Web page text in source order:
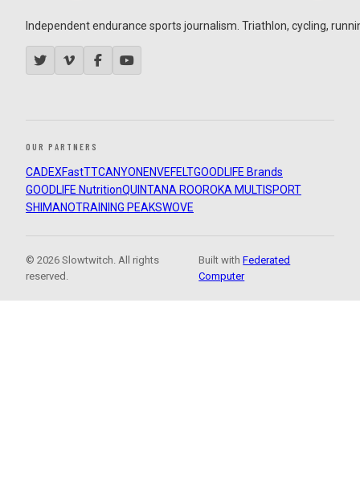
Independent endurance sports journalism. Triathlon, cycling,
OUR PARTNERS
CADEXFastTTCANYON ENVEFELTGOODLIFE Brands
GOODLIFE NutritionQUINTANA ROOROKA MULTISPORT
SHIMANOTRAINING PEAKSWOVE
© 2026 Slowtwitch. All rights
reserved.
Built withFederated
Computer